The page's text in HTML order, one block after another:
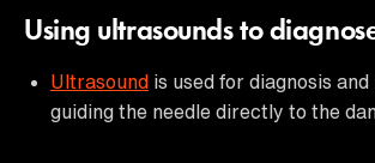
Using ultrasounds to
Ultrasound is used for diagnosis
guiding the needle directly to the